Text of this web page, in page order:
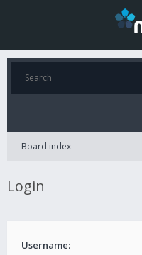
Board index
Login
Username: